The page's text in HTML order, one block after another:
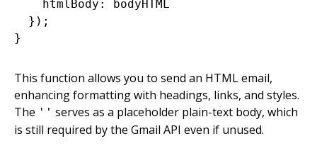
    htmlBody: bodyHTML
  });
This function allows you to send an HTML email,
enhancing formatting with headings, links, and styles.
The '' serves as a placeholder plain-text body, which
is still required by the Gmail API even if unused.